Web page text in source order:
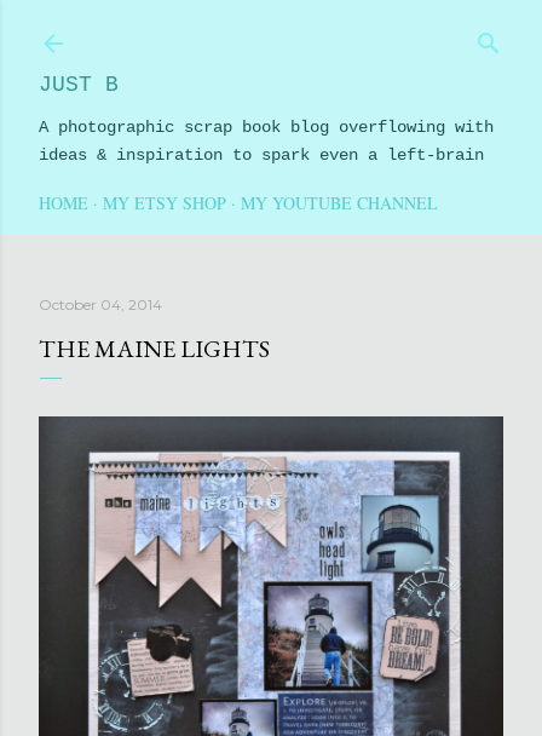
JUST B
A photographic scrap book blog overflowing with
ideas & inspiration to spark even a left-brain
HOME MY ETSY SHOP MY YOUTUBE CHANNEL
October 04, 2014
THE MAINE LIGHTS